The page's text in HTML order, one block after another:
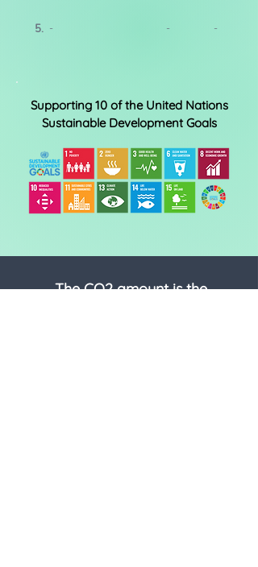
5. - - -
Supporting 10 of the United Nations
Sustainable Development Goals
The CO2 amount is the